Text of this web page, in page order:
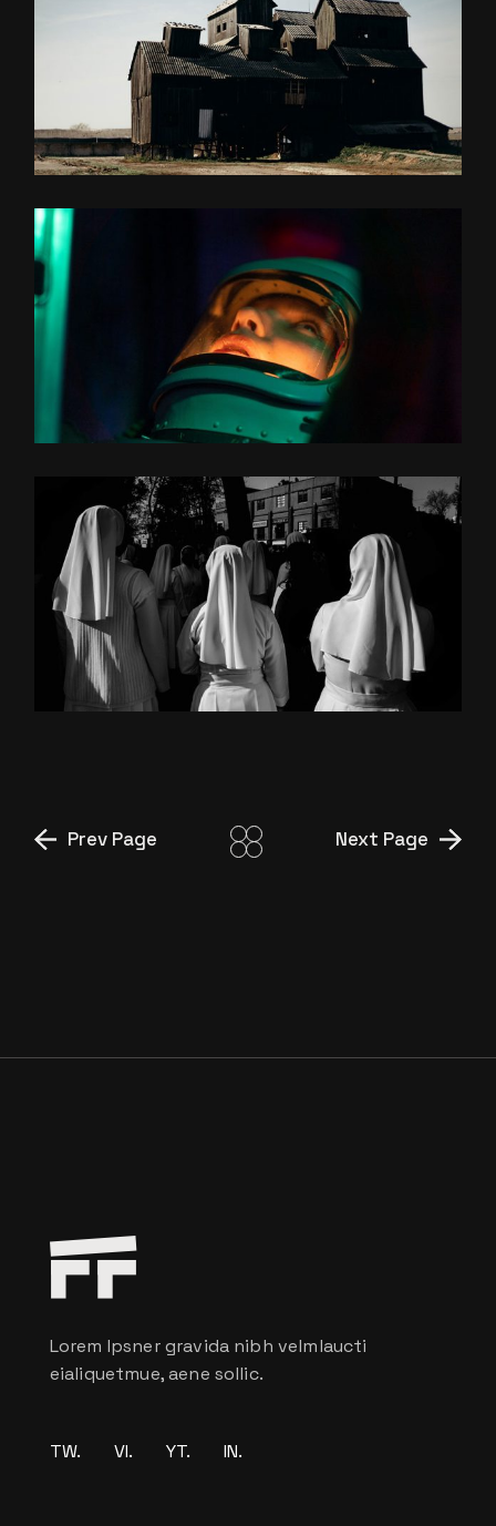
MY MIDDLE NAME
UNLIMITED
MIDDLE OF NOWHERE
Prev Page Next Page
Lorem Ipsner gravida nibh velmlaucti
eialiquetmue, aene sollic.
TW. VI. YT. IN.